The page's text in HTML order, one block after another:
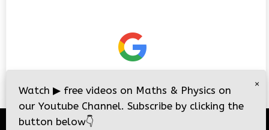
×
Watch ▶ free videos on Maths & Physics on
our Youtube Channel. Subscribe by clicking the
button below👇